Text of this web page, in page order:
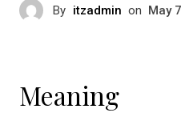
By itzadmin on May
Meaning